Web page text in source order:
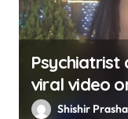
Psychiatrist
viral video
resurfaces
Shishir